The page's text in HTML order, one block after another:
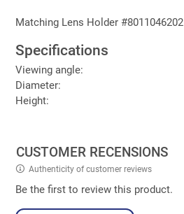
Matching Lens Holder #8011046202
Specifications
Viewing angle:
Diameter:
Height:
CUSTOMER RECENSIONS
Authenticity of customer reviews
Be the first to review this product.